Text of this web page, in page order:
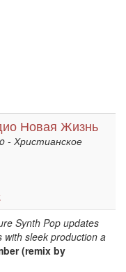
Новая Жизнь
- Христианское
Synth Pop updates
with sleek production a
(remix by